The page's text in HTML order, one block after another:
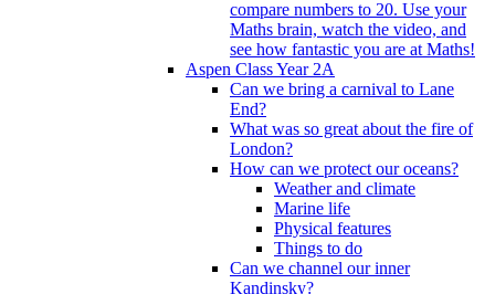
compare numbers to 20. Use your
Maths brain, watch the video, and
see how fantastic you are at Maths!
Aspen Class Year 2A
Can we bring a carnival to Lane
End?
What was so great about the fire of
London?
How can we protect our oceans?
Weather and climate
Marine life
Physical features
Things to do
Can we channel our inner
Kandinsky?